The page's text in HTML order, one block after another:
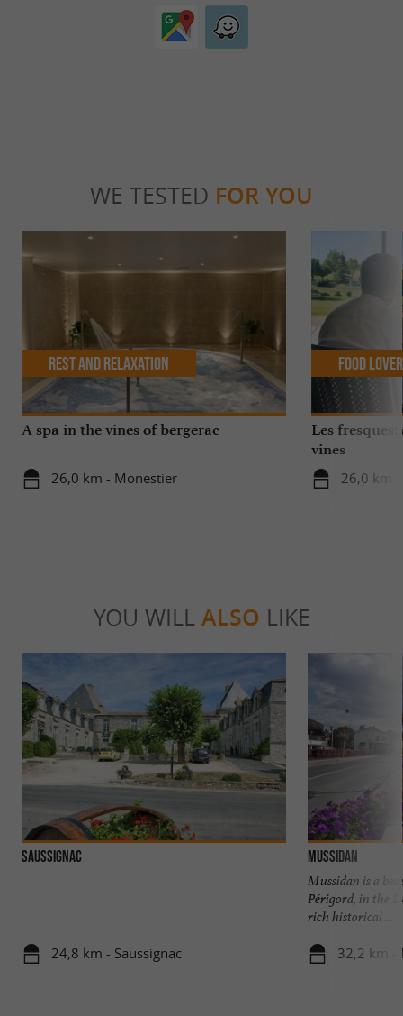
WE TESTED FOR YOU
A spa in the vines of bergerac
26,0 km - Monestier
Rest and relaxation
Les
vines
26,0 km
Food Lover
YOU WILL ALSO LIKE
SAUSSIGNAC
24,8 km - Saussignac
Mussidan
Mussidan is a
Périgord, in the
rich historical ...
32,2 km -